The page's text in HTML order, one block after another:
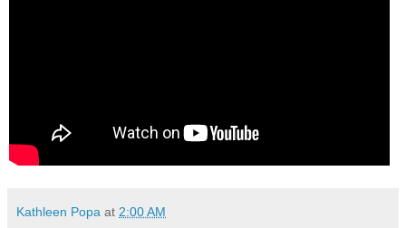
Kathleen Popa at 2:00 AM